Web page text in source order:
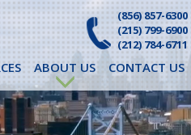
(856) 857-6300
(215) 799-6900
(212) 784-6711
ABOUT US CONTACT US